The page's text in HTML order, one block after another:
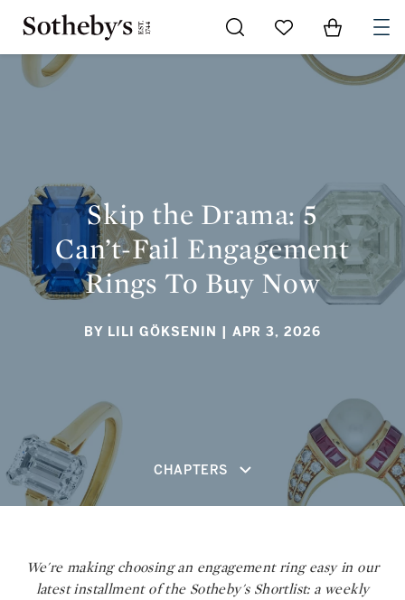
Go to My Favorites
Items in
BUY NOW
Skip the Drama: 5
Can’t-Fail Engagement
Rings To Buy Now
BY LILI GÖKSENIN | APR 3, 2026
CHAPTERS
We're making choosing an engagement ring easy in our
latest installment of the Sotheby's Shortlist: a weekly